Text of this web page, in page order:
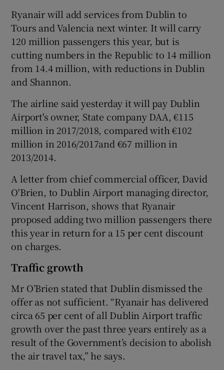
Ryanair will add services from Dublin to
Tours and Valencia next winter. It will carry
120 million passengers this year, but is
cutting numbers in the Republic to 14 million
from 14.4 million, with reductions in Dublin
and Shannon.
The airline said yesterday it will pay Dublin
Airport's owner, State company DAA, €115
million in 2017/2018, compared with €102
million in 2016/2017and €67 million in
2013/2014.
A letter from chief commercial officer, David
O'Brien, to Dublin Airport managing director,
Vincent Harrison, shows that Ryanair
proposed adding two million passengers there
this year in return for a 15 per cent discount
on charges.
Traffic growth
Mr O’Brien stated that Dublin dismissed the
offer as not sufficient. “Ryanair has delivered
circa 65 per cent of all Dublin Airport traffic
growth over the past three years entirely as a
result of the Government’s decision to abolish
the air travel tax,” he says.